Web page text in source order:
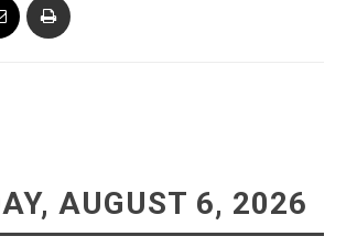
AUGUST 6, 2026